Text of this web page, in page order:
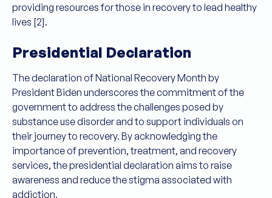
providing resources for those in recovery to lead healthy
lives [2].
Presidential Declaration
The declaration of National Recovery Month by
President Biden underscores the commitment of the
government to address the challenges posed by
substance use disorder and to support individuals on
their journey to recovery. By acknowledging the
importance of prevention, treatment, and recovery
services, the presidential declaration aims to raise
awareness and reduce the stigma associated with
addiction.